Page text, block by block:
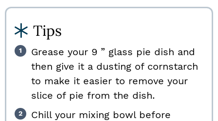
Tips
Grease your 9 ” glass pie dish and
then give it a dusting of cornstarch
to make it easier to remove your
slice of pie from the dish.
Chill your mixing bowl before